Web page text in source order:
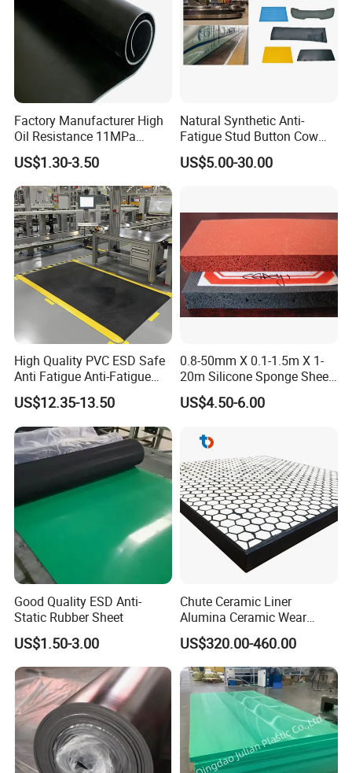
3. Food Grade NBR rubber sheet
Nitrile rubber (NBR): It has excellent oil
resistance and also has certain acid and alkali
resistance. It is commonly used in parts of
food processing equipment that come into
contact with grease or chemicals, such as
conveyor belts, seals, etc.
Raw materials Food grade rubber sheet Nitrile
rubber.
Factory Manufacturer High
Oil Resistance 11MPa
Nitrile/ NBR Rubber Sheet
Rolls
US$1.30-3.50
Natural Synthetic Anti-
Fatigue Stud Button Cow
Solid Rubber Door Floor
Hollow Drainage Mat
US$5.00-30.00
High Quality PVC ESD Safe
Anti Fatigue Anti-Fatigue
Floor Mats
US$12.35-13.50
0.8-50mm X 0.1-1.5m X 1-
20m Silicone Sponge Sheet,
Silicone Foam Sheet
US$4.50-6.00
Good Quality ESD Anti-
Static Rubber Sheet
US$1.50-3.00
Chute Ceramic Liner
Alumina Ceramic Wear
Plate Alumina Ceramic
Lining
US$320.00-460.00